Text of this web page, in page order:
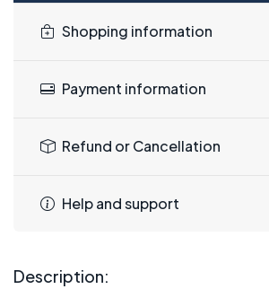
Shopping information
Payment information
Refund or Cancellation
Help and support
Description: